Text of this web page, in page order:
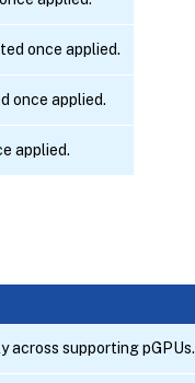
once applied.
once applied.
applied.
across supporting pGPUs.